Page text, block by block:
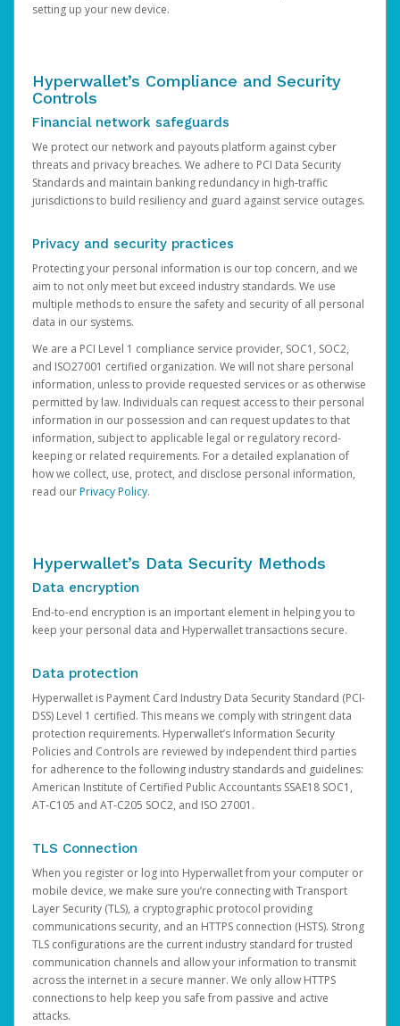
setting up your new device.
Hyperwallet’s Compliance and Security
Controls
Financial network safeguards
We protect our network and payouts platform against cyber
threats and privacy breaches. We adhere to PCI Data Security
Standards and maintain banking redundancy in high-traffic
jurisdictions to build resiliency and guard against service outages.
Privacy and security practices
Protecting your personal information is our top concern, and we
aim to not only meet but exceed industry standards. We use
multiple methods to ensure the safety and security of all personal
data in our systems.
We are a PCI Level 1 compliance service provider, SOC1, SOC2,
and ISO27001 certified organization. We will not share personal
information, unless to provide requested services or as otherwise
permitted by law. Individuals can request access to their personal
information in our possession and can request updates to that
information, subject to applicable legal or regulatory record-
keeping or related requirements. For a detailed explanation of
how we collect, use, protect, and disclose personal information,
read ourPrivacy Policy.
Hyperwallet’s Data Security Methods
Data encryption
End-to-end encryption is an important element in helping you to
keep your personal data and Hyperwallet transactions secure.
Data protection
Hyperwallet is Payment Card Industry Data Security Standard (PCI-
DSS) Level 1 certified. This means we comply with stringent data
protection requirements. Hyperwallet’s Information Security
Policies and Controls are reviewed by independent third parties
for adherence to the following industry standards and guidelines:
American Institute of Certified Public Accountants SSAE18 SOC1,
AT-C105 and AT-C205 SOC2, and ISO 27001.
TLS Connection
When you register or log into Hyperwallet from your computer or
mobile device, we make sure you’re connecting with Transport
Layer Security (TLS), a cryptographic protocol providing
communications security, and an HTTPS connection (HSTS). Strong
TLS configurations are the current industry standard for trusted
communication channels and allow your information to transmit
across the internet in a secure manner. We only allow HTTPS
connections to help keep you safe from passive and active
attacks.